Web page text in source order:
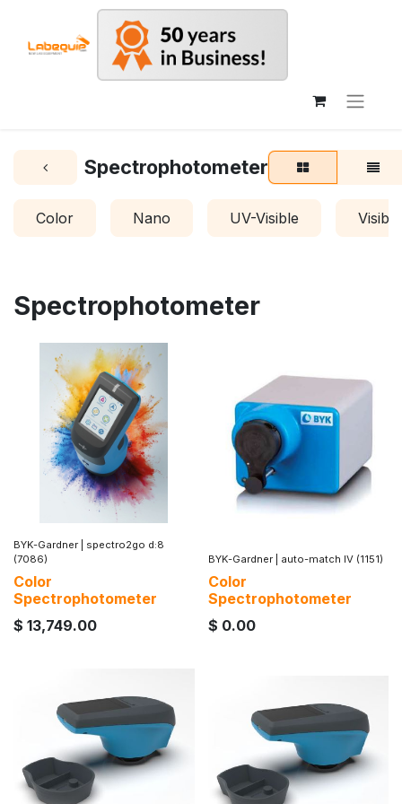
Spectrophotometer
Color Nano UV-Visible Visible
Spectrophotometer
BYK-Gardner
spectro2go d:8
(7086)
Color
Spectrophotometer
$ 13,749.00
BYK-Gardner auto-match IV (1151)
Color
Spectrophotometer
$ 0.00